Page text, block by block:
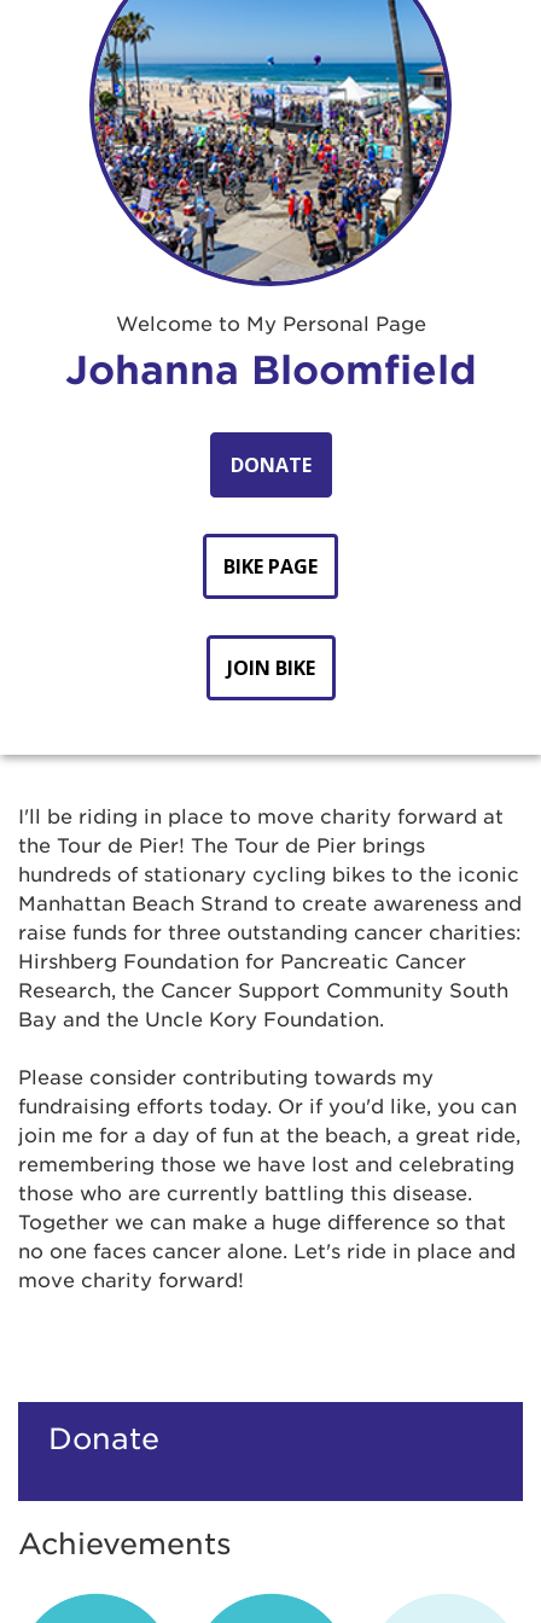
Welcome to My Personal Page
Johanna Bloomfield
DONATE
JOIN BIKE
BIKE PAGE
I'll be riding in place to move charity forward at
the Tour de Pier! The Tour de Pier brings
hundreds of stationary cycling bikes to the iconic
Manhattan Beach Strand to create awareness and
raise funds for three outstanding cancer charities:
Hirshberg Foundation for Pancreatic Cancer
Research, the Cancer Support Community South
Bay and the Uncle Kory Foundation.
Please consider contributing towards my
fundraising efforts today. Or if you'd like, you can
join me for a day of fun at the beach, a great ride,
remembering those we have lost and celebrating
those who are currently battling this disease.
Together we can make a huge difference so that
no one faces cancer alone. Let's ride in place and
move charity forward!
Donate
Achievements